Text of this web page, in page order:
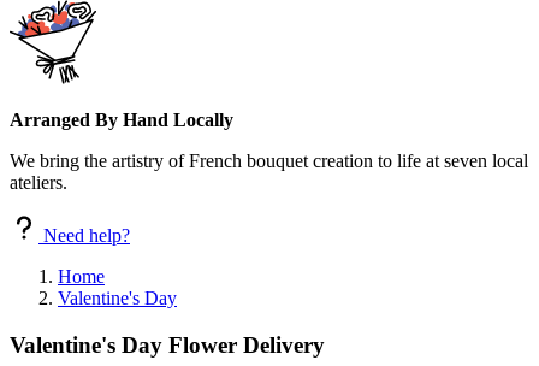
Arranged By Hand Locally
We bring the artistry of French bouquet creation to life at seven local
ateliers.
Need help?
Home
Valentine's Day
Valentine's Day Flower Delivery